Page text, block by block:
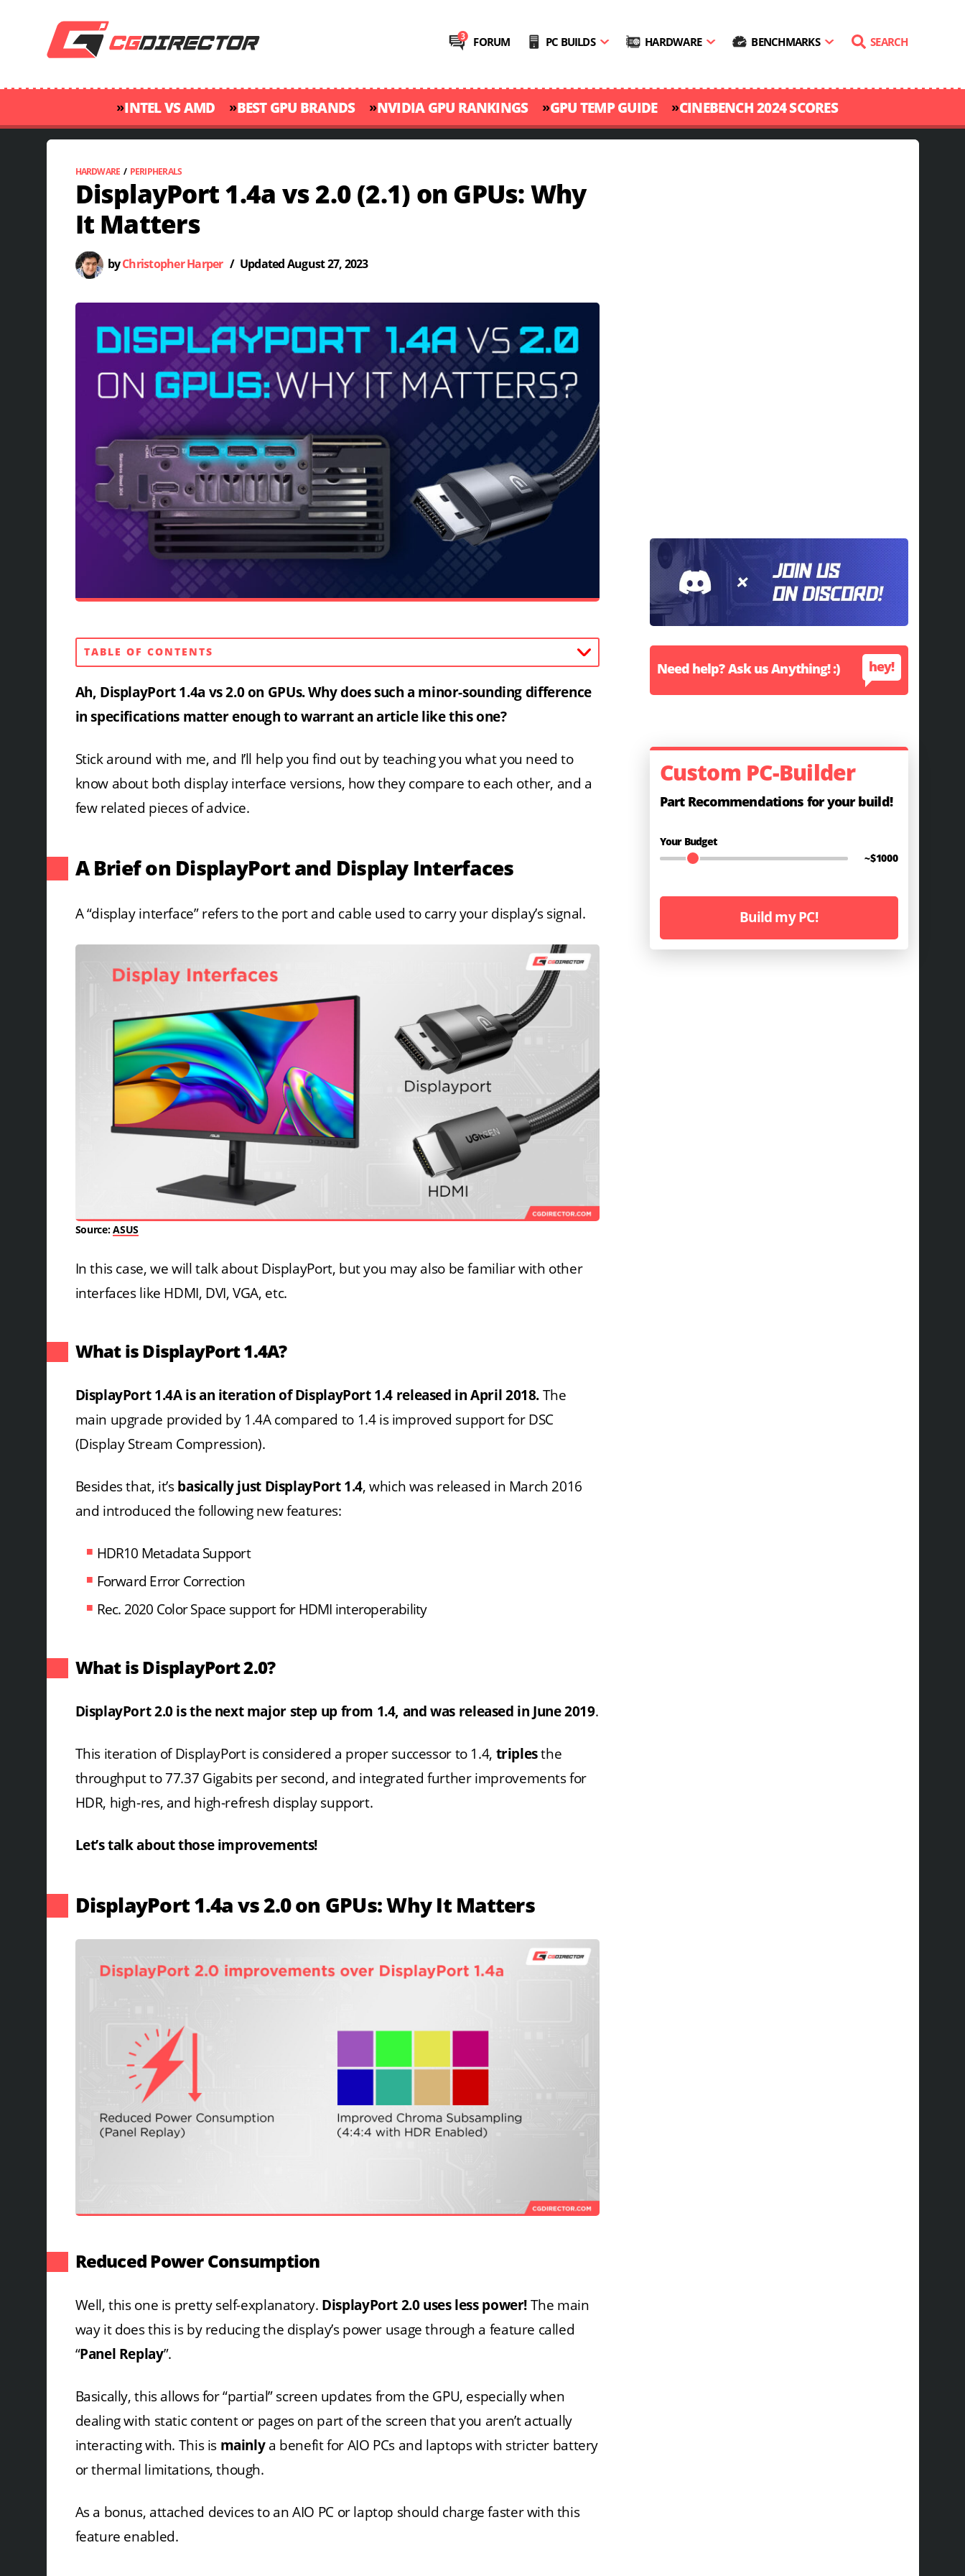
FORUM PC BUILDS HARDWARE BENCHMARKS SEARCH
»INTEL VS AMD »BEST GPU BRANDS »NVIDIA GPU RANKINGS »GPU TEMP GUIDE »CINEBENCH 2024 SCORES
HARDWARE / PERIPHERALS
DisplayPort 1.4a vs 2.0 (2.1) on GPUs: Why
It Matters
byChristopher Harper/ Updated August 27, 2023
TABLE OF CONTENTS
Ah, DisplayPort 1.4a vs 2.0 on GPUs. Why does such a minor-sounding difference
in specifications matter enough to warrant an article like this one?
Stick around with me, and I’ll help you find out by teaching you what you need to
know about both display interface versions, how they compare to each other, and a
few related pieces of advice.
A Brief on DisplayPort and Display Interfaces
A “display interface” refers to the port and cable used to carry your display’s signal.
Source:ASUS
In this case, we will talk about DisplayPort, but you may also be familiar with other
interfaces like HDMI, DVI, VGA, etc.
What is DisplayPort 1.4A?
DisplayPort 1.4A is an iteration of DisplayPort 1.4 released in April 2018. The
main upgrade provided by 1.4A compared to 1.4 is improved support for DSC
(Display Stream Compression).
Besides that, it’s basically just DisplayPort 1.4, which was released in March 2016
and introduced the following new features:
HDR10 Metadata Support
Forward Error Correction
Rec. 2020 Color Space support for HDMI interoperability
What is DisplayPort 2.0?
DisplayPort 2.0 is the next major step up from 1.4, and was released in June 2019.
This iteration of DisplayPort is considered a proper successor to 1.4, triplesthe
throughput to 77.37 Gigabits per second, and integrated further improvements for
HDR, high-res, and high-refresh display support.
Let’s talk about those improvements!
DisplayPort 1.4a vs 2.0 on GPUs: Why It Matters
Reduced Power Consumption
Well, this one is pretty self-explanatory. DisplayPort 2.0 uses less power! The main
way it does this is by reducing the display’s power usage through a feature called
“Panel Replay”.
Basically, this allows for “partial” screen updates from the GPU, especially when
dealing with static content or pages on part of the screen that you aren’t actually
interacting with. This is mainlya benefit for AIO PCs and laptops with stricter battery
or thermal limitations, though.
As a bonus, attached devices to an AIO PC or laptop should charge faster with this
feature enabled.
Need help? Ask us Anything! :) hey!
Custom PC-Builder
Part Recommendations for your build!
Your Budget
~$1000
Build my PC!